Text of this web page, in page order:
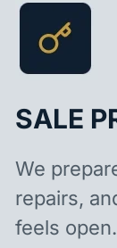
SALE
We
repairs,
feels open.